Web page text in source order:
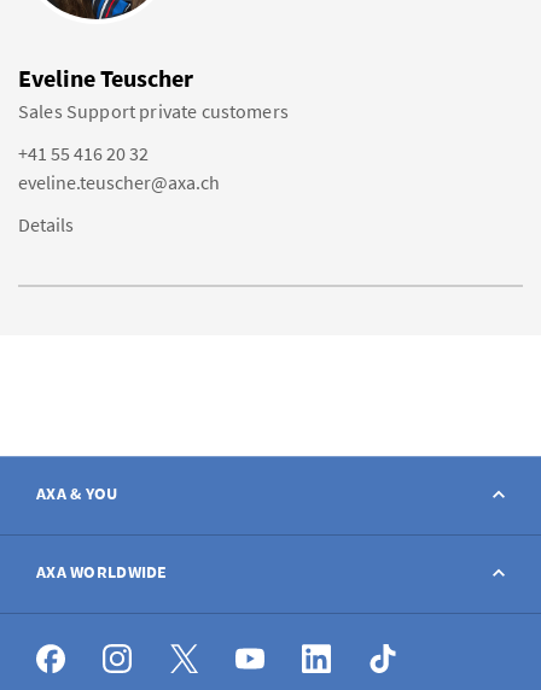
Eveline Teuscher
Sales Support private customers
+41 55 416 20 32
eveline.teuscher@axa.ch
Details
AXA & YOU
Contact
Report a claim
AXA WORLDWIDE
AXA worldwide